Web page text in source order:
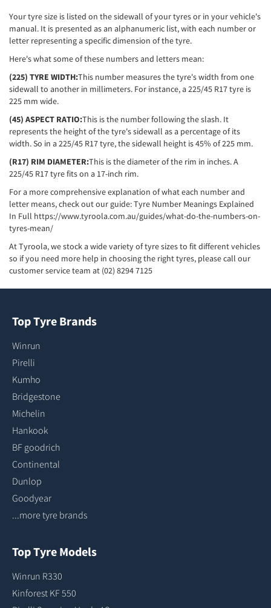
Your tyre size is listed on the sidewall of your tyres or in your vehicle's
manual. It is presented as an alphanumeric list, with each number or
letter representing a specific dimension of the tyre.
Here's what some of these numbers and letters mean:
(225) TYRE WIDTH:This number measures the tyre's width from one
sidewall to another in millimeters. For instance, a 225/45 R17 tyre is
225 mm wide.
(45) ASPECT RATIO:This is the number following the slash. It
represents the height of the tyre's sidewall as a percentage of its
width. So in a 225/45 R17 tyre, the sidewall height is 45% of 225 mm.
(R17) RIM DIAMETER:This is the diameter of the rim in inches. A
225/45 R17 tyre fits on a 17-inch rim.
For a more comprehensive explanation of what each number and
letter means, check out our guide: Tyre Number Meanings Explained
In Full https://www.tyroola.com.au/guides/what-do-the-numbers-on-
tyres-mean/
At Tyroola, we stock a wide variety of tyre sizes to fit different vehicles
so if you need more help in choosing the right tyres, please call our
customer service team at (02) 8294 7125
Top Tyre Brands
Winrun
Pirelli
Kumho
Bridgestone
Michelin
Hankook
BF goodrich
Continental
Dunlop
Goodyear
...more tyre brands
Top Tyre Models
Winrun R330
Kinforest KF 550